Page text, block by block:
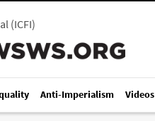
(ICFI)
Anti-Imperialism Videos